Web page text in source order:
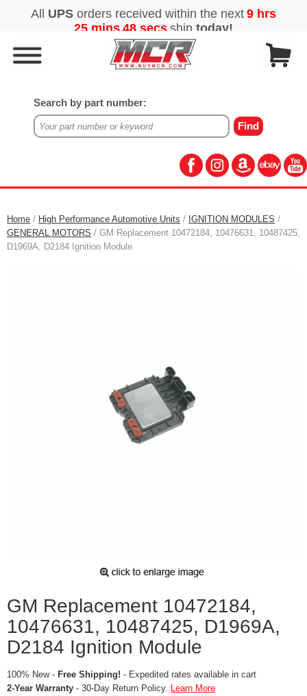
Search by part number:
Home / High Performance Automotive Units / IGNITION MODULES /
GENERAL MOTORS / GM Replacement 10472184, 10476631, 10487425,
D1969A, D2184 Ignition Module
GM Replacement 10472184,
10476631, 10487425, D1969A,
D2184 Ignition Module
100% New - Free Shipping! - Expedited rates available in cart
2-Year Warranty - 30-Day Return Policy. Learn More